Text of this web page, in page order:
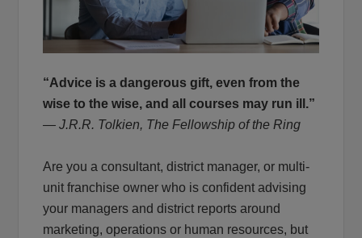
“Advice is a dangerous gift, even from the
wise to the wise, and all courses may run ill.”
― J.R.R. Tolkien, The Fellowship of the Ring
Are you a consultant, district manager, or multi-
unit franchise owner who is confident advising
your managers and district reports around
marketing, operations or human resources, but